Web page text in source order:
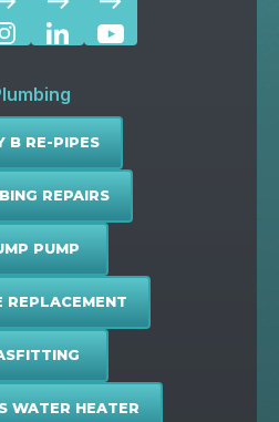
B RE-PIPES
REPAIRS
PUMP
REPLACEMENT
WATER HEATER